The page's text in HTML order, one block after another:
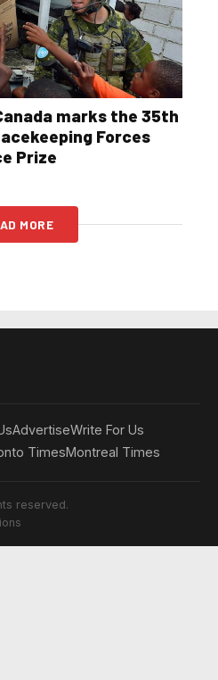
marks the 35th
Forces
Prize
MORE
AdvertiseWrite For Us
TimesMontreal Times
reserved.